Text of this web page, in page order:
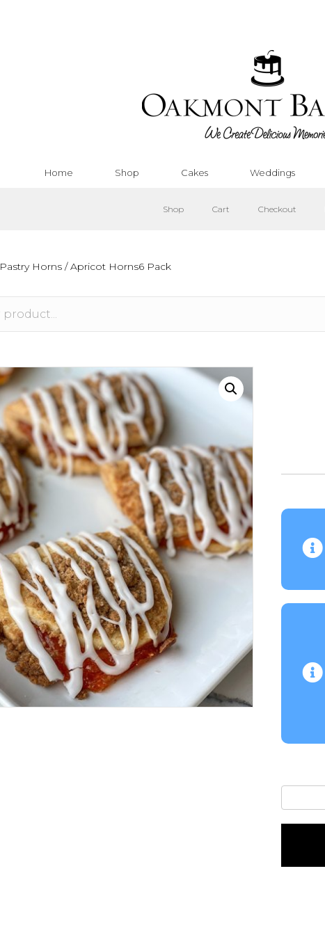
Home Shop Cakes Weddings
Shop Cart Checkout
Pastry Horns / Apricot Horns6 Pack
Horns6
Pack